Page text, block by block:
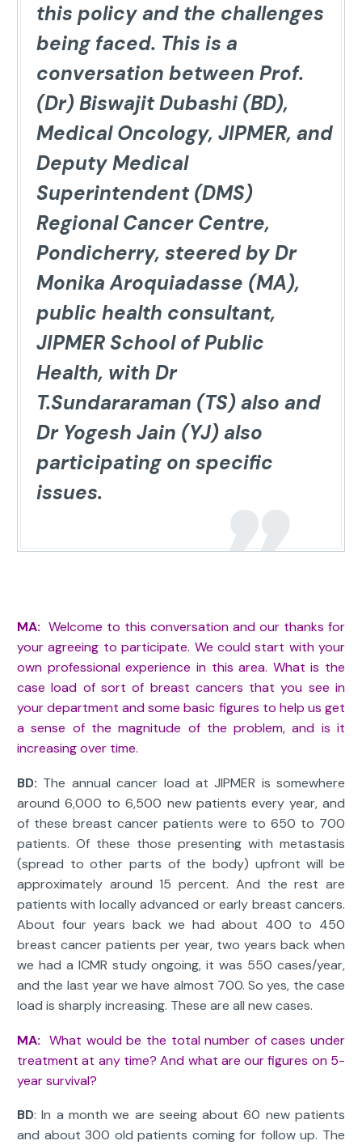
this policy and the challenges
being faced. This is a
conversation between Prof.
(Dr) Biswajit Dubashi (BD),
Medical Oncology, JIPMER, and
Deputy Medical
Superintendent (DMS)
Regional Cancer Centre,
Pondicherry, steered by Dr
Monika Aroquiadasse (MA),
public health consultant,
JIPMER School of Public
Health, with Dr
T.Sundararaman (TS) also and
Dr Yogesh Jain (YJ) also
participating on specific
issues.
MA: Welcome to this conversation and our thanks for
your agreeing to participate. We could start with your
own professional experience in this area. What is the
case load of sort of breast cancers that you see in
your department and some basic figures to help us get
a sense of the magnitude of the problem, and is it
increasing over time.
BD: The annual cancer load at JIPMER is somewhere
around 6,000 to 6,500 new patients every year, and
of these breast cancer patients were to 650 to 700
patients. Of these those presenting with metastasis
(spread to other parts of the body) upfront will be
approximately around 15 percent. And the rest are
patients with locally advanced or early breast cancers.
About four years back we had about 400 to 450
breast cancer patients per year, two years back when
we had a ICMR study ongoing, it was 550 cases/year,
and the last year we have almost 700. So yes, the case
load is sharply increasing. These are all new cases.
MA: What would be the total number of cases under
treatment at any time? And what are our figures on 5-
year survival?
BD: In a month we are seeing about 60 new patients
and about 300 old patients coming for follow up. The